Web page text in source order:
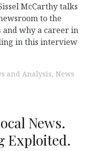
McCarthy talks
to the
and why a career in
in this interview
and Analysis News
News.
Exploited.